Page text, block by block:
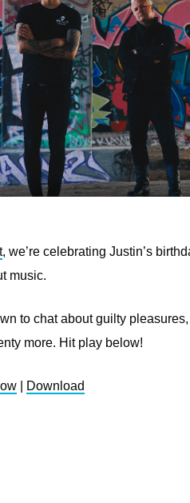
, we’re celebrating Justin’s
music.
to chat about guilty
more. Hit play below!
Download